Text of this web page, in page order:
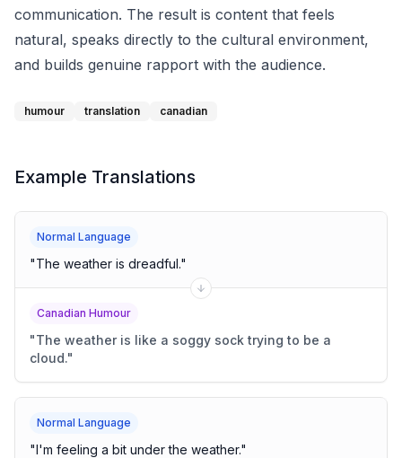
communication. The result is content that feels
natural, speaks directly to the cultural environment,
and builds genuine rapport with the audience.
humour translation canadian
Example Translations
Normal Language
"The weather is dreadful."
Canadian Humour
"The weather is like a soggy sock trying to be a
cloud."
Normal Language
"I'm feeling a bit under the weather."